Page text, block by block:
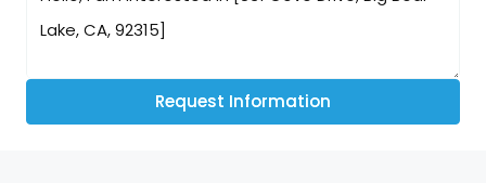
Request Information